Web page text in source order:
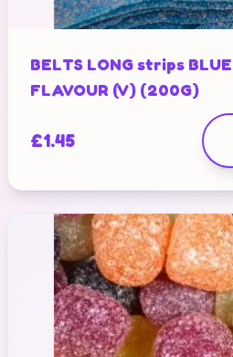
BELTS LONG strips BLUE
FLAVOUR (V) (200G)
£1.45